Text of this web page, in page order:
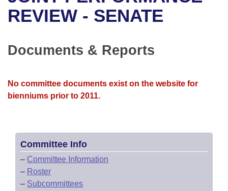
Bills in House Committees
Meetings Of The Whole/Business Meetings
Recent Activities
Personalized Bill Tracking
Bills Returned from Committee
Senate
House Budget
House Roll Call
Uncodified Historic Legislation
Governor's Veto List
Search Center
REVIEW - SENATE
Documents & Reports
No committee documents exist on the website for
bienniums prior to 2011.
Committee Info
– Committee Information
– Roster
– Subcommittees